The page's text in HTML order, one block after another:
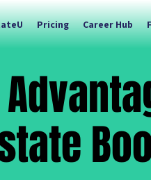
Pricing Career Hub